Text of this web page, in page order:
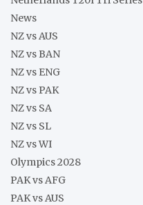
News
NZ vs AUS
NZ vs BAN
NZ vs ENG
NZ vs PAK
NZ vs SA
NZ vs SL
NZ vs WI
Olympics 2028
PAK vs AFG
PAK vs AUS